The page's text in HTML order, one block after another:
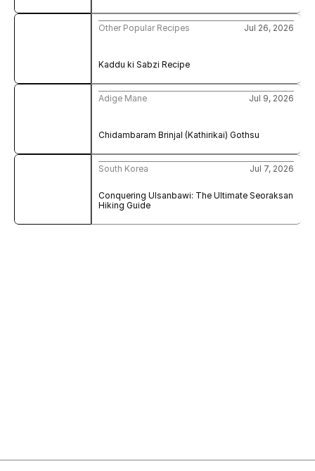
Kaddu ki Sabzi Recipe
Other Popular Recipes Jul 26, 2026
Chidambaram Brinjal (Kathirikai) Gothsu
Adige Mane Jul 9, 2026
Conquering Ulsanbawi: The Ultimate Seoraksan
Hiking Guide
South Korea Jul 7, 2026